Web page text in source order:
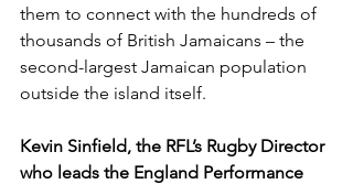
them to connect with the hundreds of
thousands of British Jamaicans – the
second-largest Jamaican population
outside the island itself.
Kevin Sinfield, the RFL’s Rugby Director
who leads the England Performance